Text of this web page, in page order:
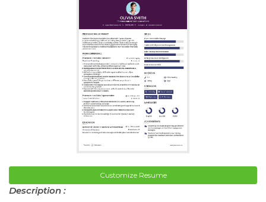
Customize Resume
Description :